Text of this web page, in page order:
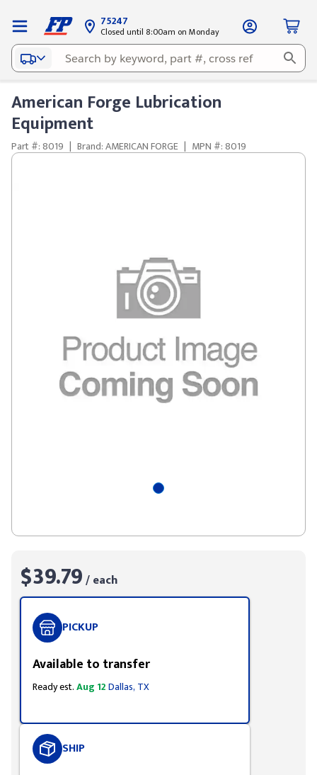
75247
Closed until 8:00am on Monday
American Forge Lubrication
Equipment
Part #: 8019 | Brand: AMERICAN FORGE | MPN #: 8019
$39.79/ each
PICKUP
Available to transfer
Ready est.Aug 12Dallas, TX
SHIP